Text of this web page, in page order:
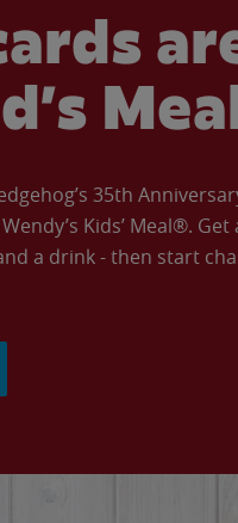
35th
Kids’ Meal®.
a drink - then start